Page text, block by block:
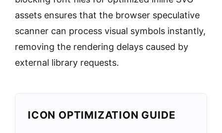
assets ensures that the browser speculative
scanner can process visual symbols instantly,
removing the rendering delays caused by
external library requests.
ICON OPTIMIZATION GUIDE